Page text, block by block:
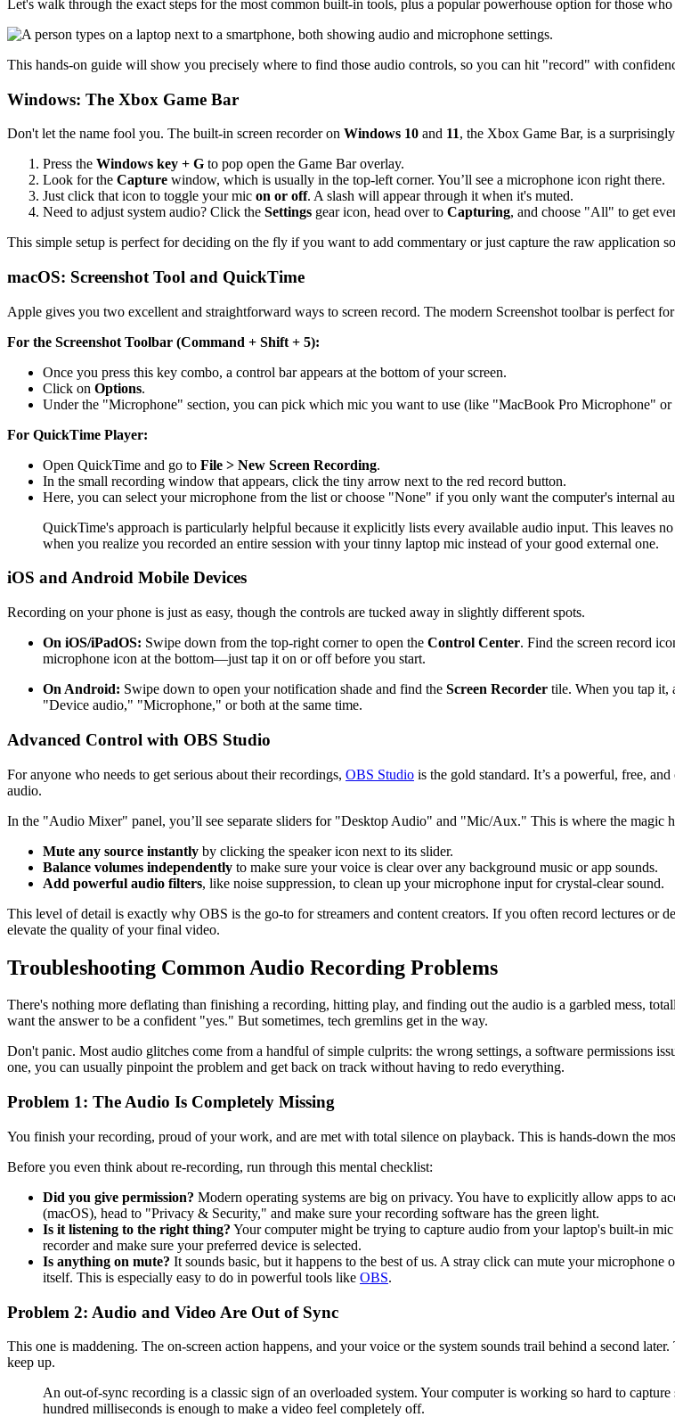
Let's walk through the exact steps for the most common built-in tools, plus a popular powerhouse option for those
This hands-on guide will show you precisely where to find those audio controls, so you can hit "record" with
Windows: The Xbox Game Bar
Don't let the name fool you. The built-in screen recorder on Windows 10 and 11, the Xbox Game Bar, is a
Press the Windows key + G to pop open the Game Bar overlay.
Look for the Capture window, which is usually in the top-left corner. You’ll see a microphone icon right there.
Just click that icon to toggle your mic on or off. A slash will appear through it when it's muted.
Need to adjust system audio? Click the Settings gear icon, head over to Capturing, and choose "All" to get
This simple setup is perfect for deciding on the fly if you want to add commentary or just capture the raw application
macOS: Screenshot Tool and QuickTime
Apple gives you two excellent and straightforward ways to screen record. The modern Screenshot toolbar is perfect
For the Screenshot Toolbar (Command + Shift + 5):
Once you press this key combo, a control bar appears at the bottom of your screen.
Click on Options.
Under the "Microphone" section, you can pick which mic you want to use (like "MacBook Pro Microphone"
For QuickTime Player:
Open QuickTime and go to File > New Screen Recording.
In the small recording window that appears, click the tiny arrow next to the red record button.
Here, you can select your microphone from the list or choose "None" if you only want the computer's internal
QuickTime's approach is particularly helpful because it explicitly lists every available audio input. This leaves
when you realize you recorded an entire session with your tinny laptop mic instead of your good external one.
iOS and Android Mobile Devices
Recording on your phone is just as easy, though the controls are tucked away in slightly different spots.
On iOS/iPadOS: Swipe down from the top-right corner to open the Control Center. Find the screen record
microphone icon at the bottom—just tap it on or off before you start.
On Android: Swipe down to open your notification shade and find the Screen Recorder tile. When you tap it,
"Device audio," "Microphone," or both at the same time.
Advanced Control with OBS Studio
For anyone who needs to get serious about their recordings, OBS Studio is the gold standard. It’s a powerful, free,
audio.
In the "Audio Mixer" panel, you’ll see separate sliders for "Desktop Audio" and "Mic/Aux." This is where the magic
Mute any source instantly by clicking the speaker icon next to its slider.
Balance volumes independently to make sure your voice is clear over any background music or app sounds.
Add powerful audio filters, like noise suppression, to clean up your microphone input for crystal-clear sound.
This level of detail is exactly why OBS is the go-to for streamers and content creators. If you often record lectures or
elevate the quality of your final video.
Troubleshooting Common Audio Recording Problems
There's nothing more deflating than finishing a recording, hitting play, and finding out the audio is a garbled mess,
want the answer to be a confident "yes." But sometimes, tech gremlins get in the way.
Don't panic. Most audio glitches come from a handful of simple culprits: the wrong settings, a software permissions
one, you can usually pinpoint the problem and get back on track without having to redo everything.
Problem 1: The Audio Is Completely Missing
You finish your recording, proud of your work, and are met with total silence on playback. This is hands-down the
Before you even think about re-recording, run through this mental checklist:
Did you give permission? Modern operating systems are big on privacy. You have to explicitly allow apps to
(macOS), head to "Privacy & Security," and make sure your recording software has the green light.
Is it listening to the right thing? Your computer might be trying to capture audio from your laptop's built-in
recorder and make sure your preferred device is selected.
Is anything on mute? It sounds basic, but it happens to the best of us. A stray click can mute your
itself. This is especially easy to do in powerful tools like OBS.
Problem 2: Audio and Video Are Out of Sync
This one is maddening. The on-screen action happens, and your voice or the system sounds trail behind a second
keep up.
An out-of-sync recording is a classic sign of an overloaded system. Your computer is working so hard to
hundred milliseconds is enough to make a video feel completely off.